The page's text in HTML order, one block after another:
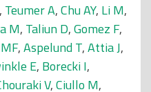
, Teumer A,Chu AY, Li M,
M, Taliun D,Gomez F,
,Aspelund T,Attia J,
E, Borecki I,
V,Ciullo M,